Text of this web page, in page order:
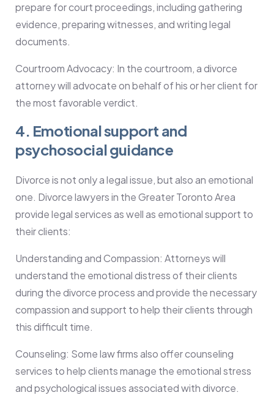
prepare for court proceedings, including gathering
evidence, preparing witnesses, and writing legal
documents.
Courtroom Advocacy: In the courtroom, a divorce
attorney will advocate on behalf of his or her client for
the most favorable verdict.
4. Emotional support and
psychosocial guidance
Divorce is not only a legal issue, but also an emotional
one. Divorce lawyers in the Greater Toronto Area
provide legal services as well as emotional support to
their clients:
Understanding and Compassion: Attorneys will
understand the emotional distress of their clients
during the divorce process and provide the necessary
compassion and support to help their clients through
this difficult time.
Counseling: Some law firms also offer counseling
services to help clients manage the emotional stress
and psychological issues associated with divorce.